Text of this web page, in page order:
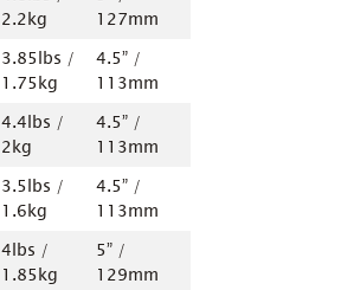
2.2kg
127mm
3.85lbs /
1.75kg
4.5” /
113mm
4.4lbs /
2kg
4.5” /
113mm
3.5lbs /
1.6kg
4.5” /
113mm
4lbs /
1.85kg
5” /
129mm